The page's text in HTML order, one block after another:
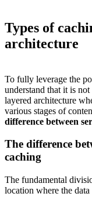
Types of
architecture
To fully leverage the
understand that it is
layered architecture
various stages of
difference between
The difference
caching
The fundamental
location where the data